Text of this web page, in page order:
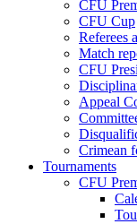
CFU
CFU Cup
Referees
Match
CFU
Appeal
Crimean
Tournaments
CFU